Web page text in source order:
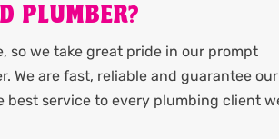
PLUMBER?
so we take great pride in our prompt
We are fast, reliable and guarantee our
best service to every plumbing client